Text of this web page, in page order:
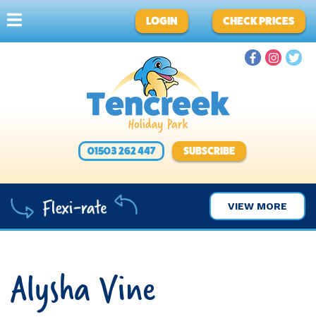
LOGIN CHECK PRICES
01503 262 447 SUBSCRIBE
VIEW MORE
Alysha Vine